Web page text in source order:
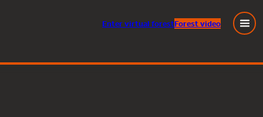
Entervirtual forestForest video